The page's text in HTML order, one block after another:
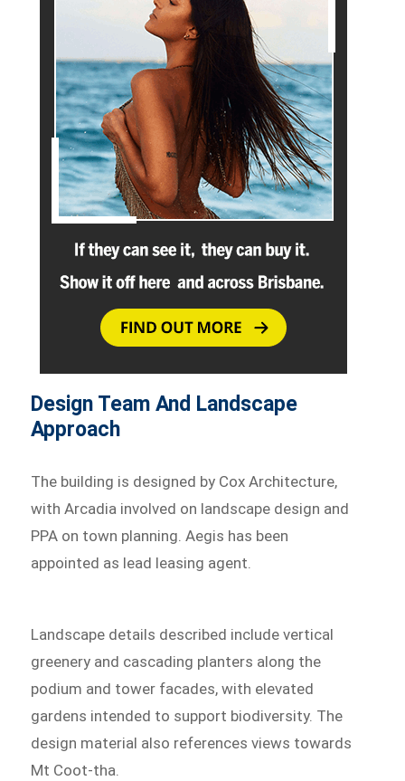
Design Team And Landscape
Approach
The building is designed by Cox Architecture,
with Arcadia involved on landscape design and
PPA on town planning. Aegis has been
appointed as lead leasing agent.
Landscape details described include vertical
greenery and cascading planters along the
podium and tower facades, with elevated
gardens intended to support biodiversity. The
design material also references views towards
Mt Coot-tha.